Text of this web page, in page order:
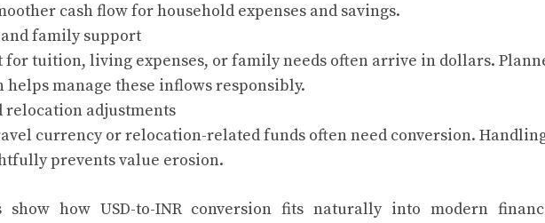
cash flow for household expenses and savings.
family support
for tuition, living expenses, or family needs often arrive in dollars.
helps manage these inflows responsibly.
relocation adjustments
currency or relocation-related funds often need conversion.
prevents value erosion.
show how USD-to-INR conversion fits naturally into modern